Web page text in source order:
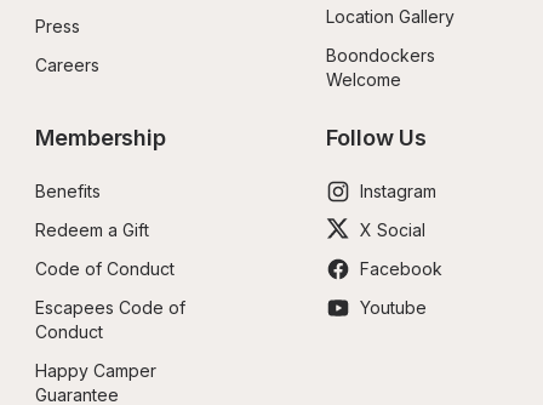
Press
Careers
Location Gallery
Boondockers
Welcome
Membership
Benefits
Redeem a Gift
Code of Conduct
Escapees Code of
Conduct
Happy Camper
Guarantee
Follow Us
Instagram
X Social
Facebook
Youtube